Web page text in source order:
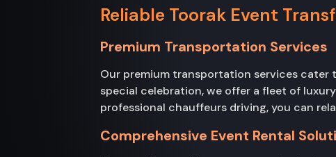
Reliable Toorak Event
Premium Transportation Services
Our premium transportation services cater
special celebration, we offer a fleet of
professional chauffeurs driving, you can
Comprehensive Event Rental